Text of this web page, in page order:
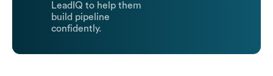
LeadIQ to help them
build pipeline
confidently.